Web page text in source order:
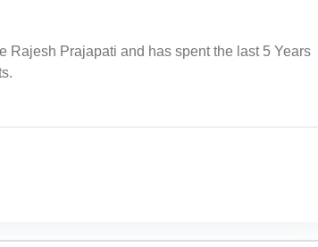
Rajesh Prajapati and has spent the last 5 Years